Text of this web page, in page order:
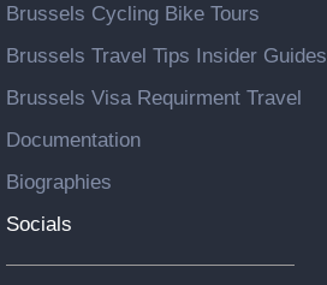
Brussels Cycling Bike Tours
Brussels Travel Tips Insider Guides
Brussels Visa Requirment Travel
Documentation
Biographies
Socials